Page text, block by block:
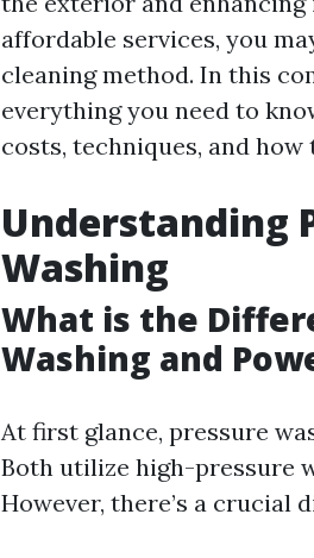
affordable services, you
cleaning method. In this
everything you need to
costs, techniques, and
Understanding
Washing
What is the
Washing and
At first glance, pressure
Both utilize high-pressure
However, there’s a crucial